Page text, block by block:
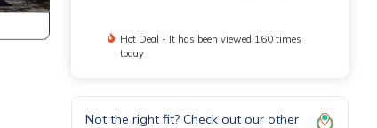
Hot Deal - It has been viewed 160 times
today
Not the right fit? Check out our other